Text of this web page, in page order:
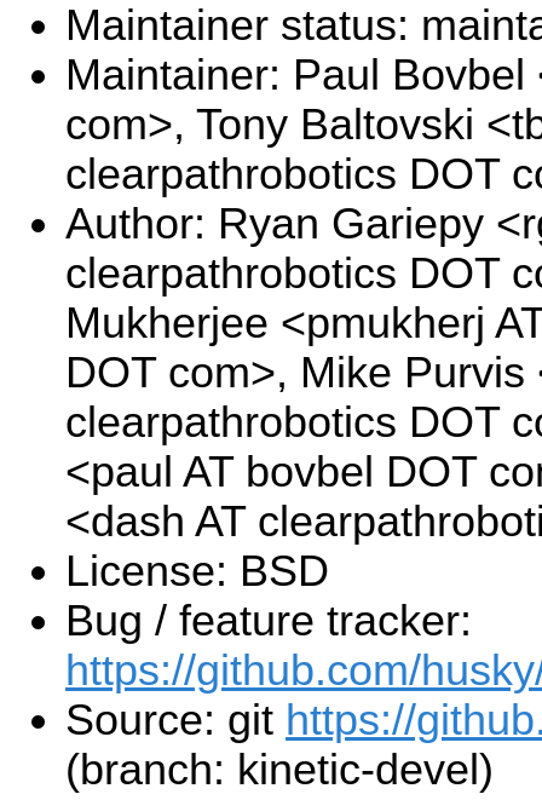
Maintainer status:
Maintainer: Paul Bovbel
com>, Tony Baltovski
clearpathrobotics DOT
Author: Ryan Gariepy
clearpathrobotics DOT
Mukherjee <pmukherj
DOT com>, Mike Purvis
clearpathrobotics DOT
<paul AT bovbel DOT
<dash AT
License: BSD
Bug / feature tracker:
https://github.com/
Source: git https://
(branch: kinetic-devel)